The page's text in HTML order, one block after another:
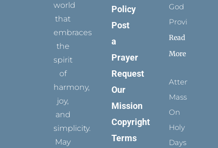
world
that
embraces
the
spirit
of
harmony,
joy,
and
simplicity.
May
Policy
Post
a
Prayer
Request
Our
Mission
Copyright
Terms
God
Provides
Read
More
Attending
Mass
On
Holy
Days